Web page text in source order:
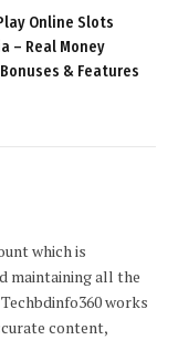
Online Slots
– Real Money
& Features
which is
maintaining all the
works
content,